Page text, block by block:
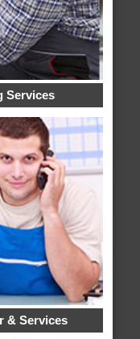
Services
& Services